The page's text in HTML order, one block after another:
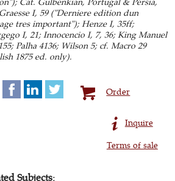
I, 59 ("Derniere edition dun
tres important"); Henze I, 35ff;
I, 21; Innocencio I, 7, 36; King Manuel
Palha 4136; Wilson 5; cf. Macro 29
1875 ed. only).
Order
Inquire
Terms of sale
Subjects: